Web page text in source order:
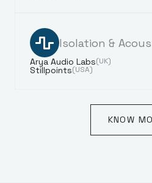
Isolation &
Arya Audio Labs(UK)
Stillpoints(USA)
KNOW